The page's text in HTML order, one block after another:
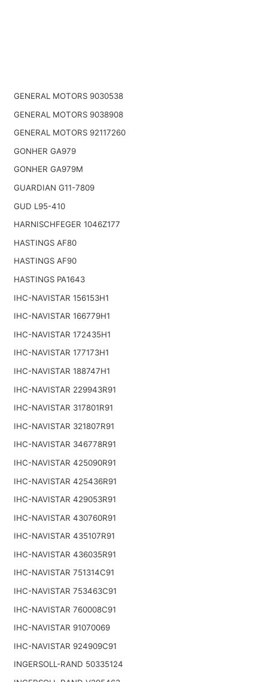
GENERAL MOTORS 9030538
GENERAL MOTORS 9038908
GENERAL MOTORS 92117260
GONHER GA979
GONHER GA979M
GUARDIAN G11-7809
GUD L95-410
HARNISCHFEGER 1046Z177
HASTINGS AF80
HASTINGS AF90
HASTINGS PA1643
IHC-NAVISTAR 156153H1
IHC-NAVISTAR 166779H1
IHC-NAVISTAR 172435H1
IHC-NAVISTAR 177173H1
IHC-NAVISTAR 188747H1
IHC-NAVISTAR 229943R91
IHC-NAVISTAR 317801R91
IHC-NAVISTAR 321807R91
IHC-NAVISTAR 346778R91
IHC-NAVISTAR 425090R91
IHC-NAVISTAR 425436R91
IHC-NAVISTAR 429053R91
IHC-NAVISTAR 430760R91
IHC-NAVISTAR 435107R91
IHC-NAVISTAR 436035R91
IHC-NAVISTAR 751314C91
IHC-NAVISTAR 753463C91
IHC-NAVISTAR 760008C91
IHC-NAVISTAR 91070069
IHC-NAVISTAR 924909C91
INGERSOLL-RAND 50335124